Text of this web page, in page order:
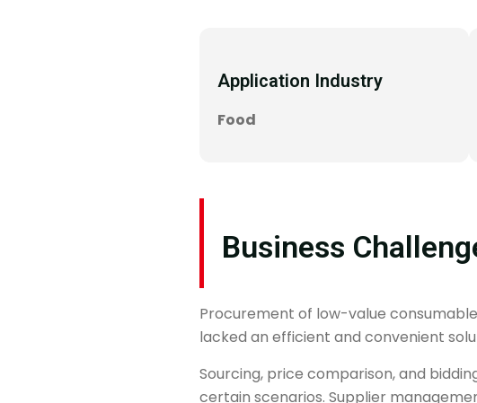
Application Industry
Food
Business
Procurement of low-value
lacked an efficient and convenient
Sourcing, price comparison, and
certain scenarios. Supplier